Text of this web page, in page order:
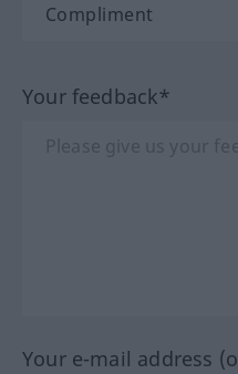
Your feedback*
Your e-mail address